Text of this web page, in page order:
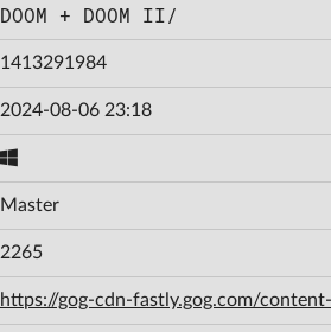
DOOM + DOOM II/
1413291984
2024-08-06 23:18
Master
2265
https://gog-cdn-fastly.gog.com/